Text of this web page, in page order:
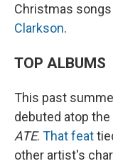
Christmas
Clarkson.
TOP ALBUMS
This past
debuted atop the
ATE. That feat
other artist's